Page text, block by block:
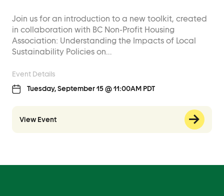
Join us for an introduction to a new toolkit, created
in collaboration with BC Non-Profit Housing
Association: Understanding the Impacts of Local
Sustainability Policies on…
Event Details
Tuesday, September 15 @ 11:00AM PDT
View Event